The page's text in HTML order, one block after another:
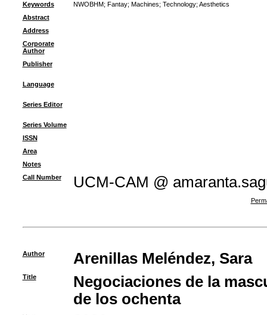
Keywords NWOBHM; Fantay; Machines; Technology; Aesthetics
Abstract
Address
Corporate
Author
Publisher
Language
Series Editor
Series Volume
ISSN
Area
Notes
Call Number
UCM-CAM @
Author Arenillas Meléndez, Sara
Title
Negociaciones de la
de los ochenta